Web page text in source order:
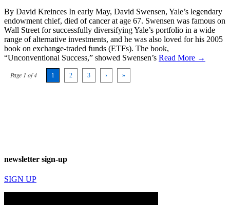
By David Kreinces In early May, David Swensen, Yale’s legendary
endowment chief, died of cancer at age 67. Swensen was famous on
Wall Street for successfully diversifying Yale’s portfolio in a wide
range of alternative investments, and he was also loved for his 2005
book on exchange-traded funds (ETFs). The book,
“Unconventional Success,” showed Swensen’s Read More →
Page 1 of 4 1 2 3 › »
newsletter sign-up
SIGN UP